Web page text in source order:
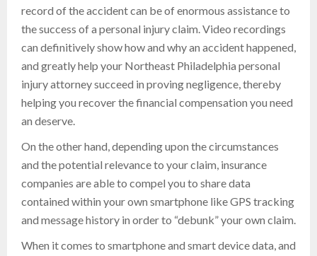
record of the accident can be of enormous assistance to
the success of a personal injury claim. Video recordings
can definitively show how and why an accident happened,
and greatly help your Northeast Philadelphia personal
injury attorney succeed in proving negligence, thereby
helping you recover the financial compensation you need
an deserve.
On the other hand, depending upon the circumstances
and the potential relevance to your claim, insurance
companies are able to compel you to share data
contained within your own smartphone like GPS tracking
and message history in order to “debunk” your own claim.
When it comes to smartphone and smart device data, and